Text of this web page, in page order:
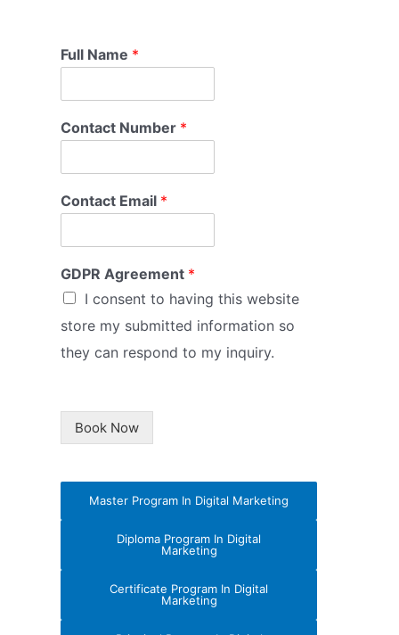
Full Name *
Contact Number *
Contact Email *
GDPR Agreement *
I consent to having this website
store my submitted information so
they can respond to my inquiry.
Book Now
Master Program In Digital Marketing
Diploma Program In Digital
Marketing
Certificate Program In Digital
Marketing